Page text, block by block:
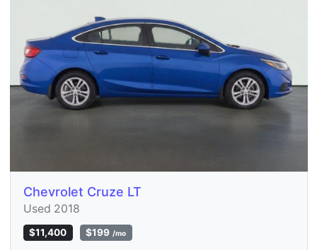
Chevrolet Cruze LT
Used 2018
$11,400 $199 /mo